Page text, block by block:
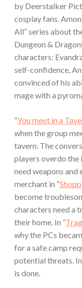
by Deerstalker
cosplay fans.
All” series about
Dungeon &
characters:
self-confidence,
convinced of his
mage with a
“You meet in a
when the group
tavern. The
players overdo
need weapons and
merchant in “
become
characters need a
their home. In “
why the PCs
for a safe camp
potential threats. In
is done.